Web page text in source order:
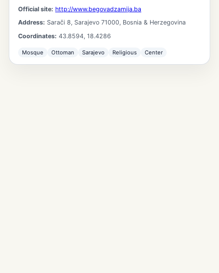
Official site: http://www.begovadzamija.ba
Address: Sarači 8, Sarajevo 71000, Bosnia & Herzegovina
Coordinates: 43.8594, 18.4286
Mosque Ottoman Sarajevo Religious Center